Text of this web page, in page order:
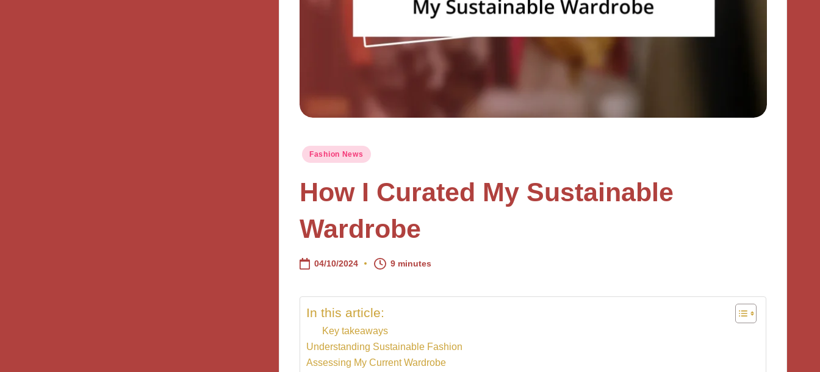
Posted
Fashion News
How I Curated My Sustainable
Wardrobe
04/10/2024 9 minutes
In this article:
Key takeaways
Understanding Sustainable Fashion
Assessing My Current Wardrobe